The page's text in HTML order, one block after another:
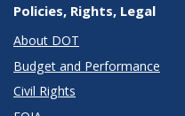
Policies, Rights, Legal
About DOT
Budget and Performance
Civil Rights